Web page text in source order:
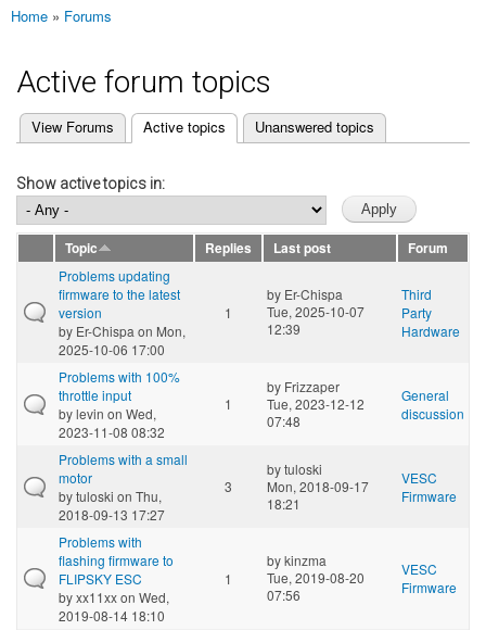
You are here
Home » Forums
Active forum topics
Primary tabs
View Forums Active topics
(active tab) Unanswered topics
Show active topics in:
Topic Replies Last post
Forum
Problems updating
firmware to the latest
version
by Er-Chispa on Mon,
2025-10-06 17:00
1
by Er-Chispa
Tue, 2025-10-07
12:39
Third
Party
Hardware
Problems with 100%
throttle input
bylevin on Wed,
2023-11-08 08:32
1
by Frizzaper
Tue, 2023-12-12
07:48
General
discussion
Problems with a small
motor
bytuloski on Thu,
2018-09-13 17:27
3
bytuloski
Mon, 2018-09-17
18:21
VESC
Firmware
Problems with
flashing firmware to
FLIPSKY ESC
byxx11xxon Wed,
2019-08-14 18:10
1
bykinzma
Tue, 2019-08-20
07:56
VESC
Firmware